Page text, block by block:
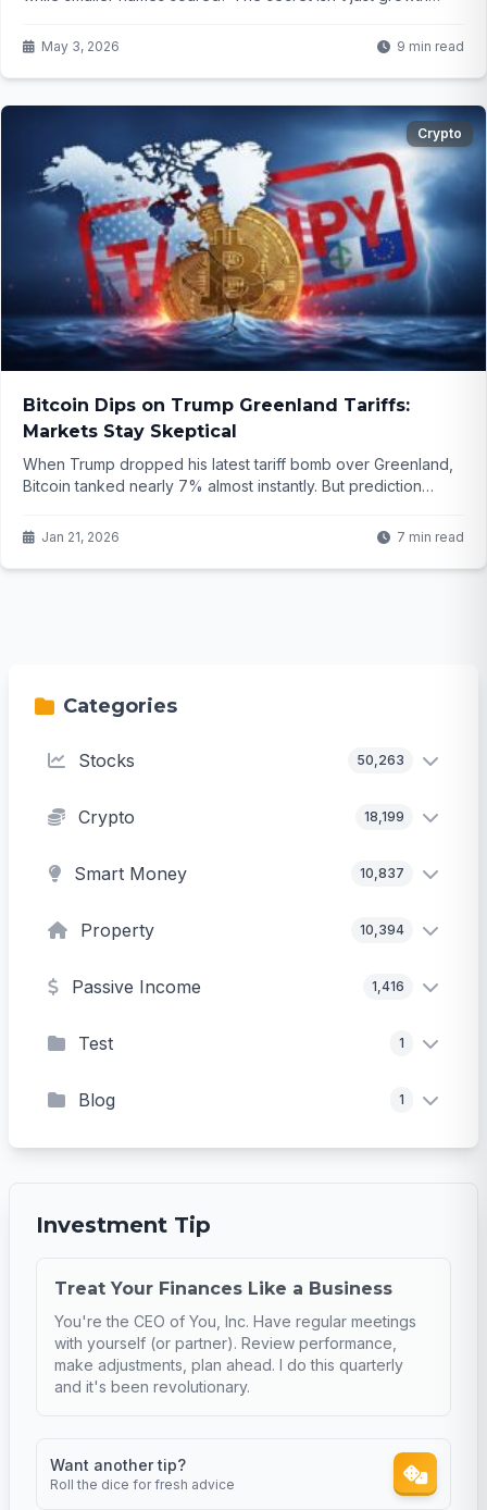
market. What investors need to know now...
May 3, 2026 9 min read
Crypto
Bitcoin Dips on Trump Greenland Tariffs:
Markets Stay Skeptical
When Trump dropped his latest tariff bomb over Greenland,
Bitcoin tanked nearly 7% almost instantly. But prediction
way below 30%. So what's actually moving the crypto
leg up?
Jan 21, 2026 7 min read
Categories
Stocks 50,263
Crypto 18,199
Smart Money 10,837
Property 10,394
Passive Income 1,416
Test 1
Blog 1
Investment Tip
Treat Your Finances Like a Business
You're the CEO of You, Inc. Have regular meetings
with yourself (or partner). Review performance,
make adjustments, plan ahead. I do this quarterly
and it's been revolutionary.
Want another tip?
Roll the dice for fresh advice